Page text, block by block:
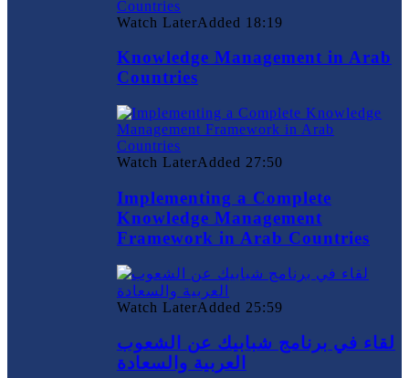
Watch LaterAdded 18:19
Knowledge Management in Arab
Countries
Watch LaterAdded 27:50
Implementing a Complete
Knowledge Management
Framework in Arab Countries
Watch LaterAdded 25:59
لقاء في برنامج شبابيك عن الشعوب
العربية والسعادة